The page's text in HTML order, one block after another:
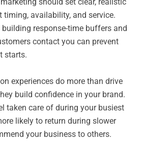
should set clear, realistic
timing, availability, and service.
building response-time buffers and
contact you can prevent
starts.
experiences do more than drive
build confidence in your brand.
taken care of during your busiest
likely to return during slower
your business to others.